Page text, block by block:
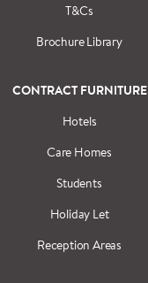
T&Cs
Brochure Library
CONTRACT FURNITURE
Hotels
Care Homes
Students
Holiday Let
Reception Areas